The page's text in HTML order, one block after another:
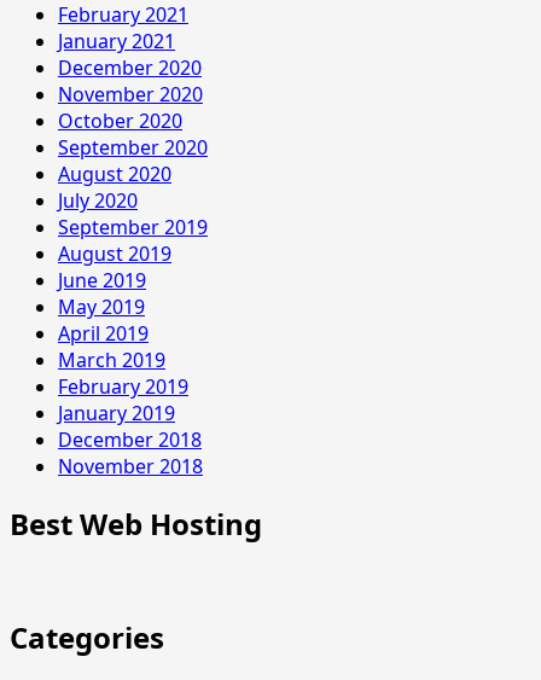
February 2021
January 2021
December 2020
November 2020
October 2020
September 2020
August 2020
July 2020
September 2019
August 2019
June 2019
May 2019
April 2019
March 2019
February 2019
January 2019
December 2018
November 2018
Best Web Hosting
Categories